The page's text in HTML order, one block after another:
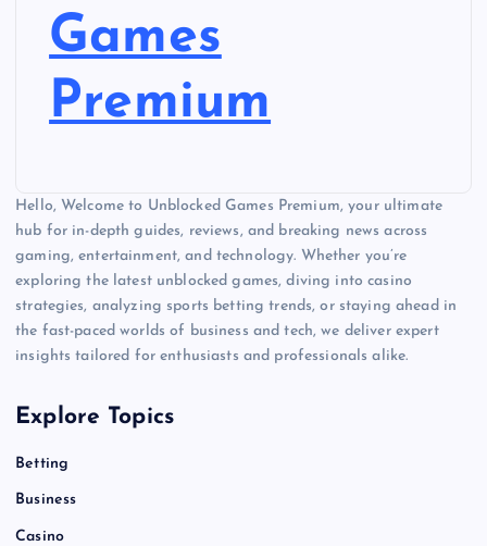
Games
Premium
Hello, Welcome to Unblocked Games Premium, your ultimate
hub for in-depth guides, reviews, and breaking news across
gaming, entertainment, and technology. Whether you’re
exploring the latest unblocked games, diving into casino
strategies, analyzing sports betting trends, or staying ahead in
the fast-paced worlds of business and tech, we deliver expert
insights tailored for enthusiasts and professionals alike.
Explore Topics
Betting
Business
Casino